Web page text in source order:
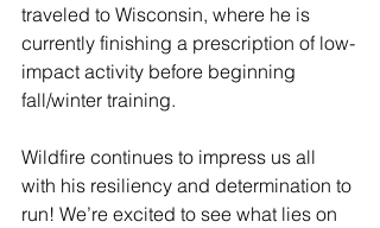
traveled to Wisconsin, where he is
currently finishing a prescription of low-
impact activity before beginning
fall/winter training.
Wildfire continues to impress us all
with his resiliency and determination to
run! We’re excited to see what lies on